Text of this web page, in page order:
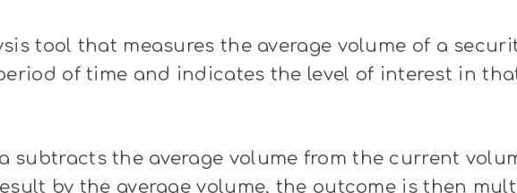
tool that measures the average volume of a
of time and indicates the level of interest in
subtracts the average volume from the current
by the average volume, the outcome is then